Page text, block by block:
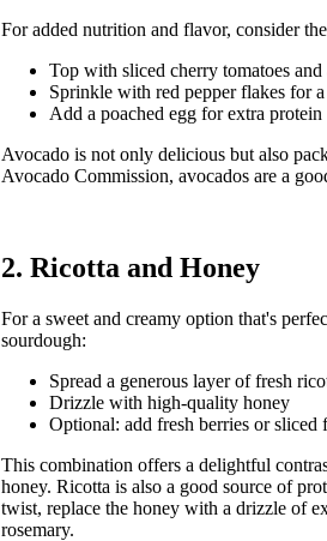
For added nutrition and flavor, consider
Top with sliced cherry tomatoes
Sprinkle with red pepper flakes for
Add a poached egg for extra protein
Avocado is not only delicious but also
Avocado Commission, avocados are a
2. Ricotta and Honey
For a sweet and creamy option that's
sourdough:
Spread a generous layer of fresh
Drizzle with high-quality honey
Optional: add fresh berries or
This combination offers a delightful
honey. Ricotta is also a good source of
twist, replace the honey with a drizzle of
rosemary.